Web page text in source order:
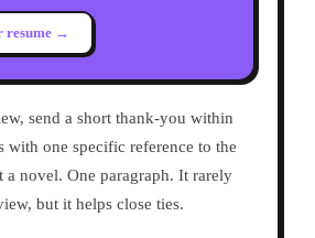
resume →
send a short thank-you within
with one specific reference to the
a novel. One paragraph. It rarely
but it helps close ties.